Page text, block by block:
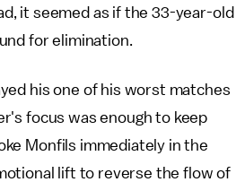
it seemed as if the 33-year-old
for elimination.
his one of his worst matches
focus was enough to keep
Monfils immediately in the
lift to reverse the flow of